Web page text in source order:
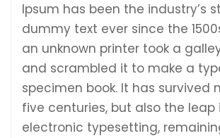
Ipsum has been the industry’s
dummy text ever since the
an unknown printer took a
and scrambled it to make a
specimen book. It has survived
five centuries, but also the leap
electronic typesetting,